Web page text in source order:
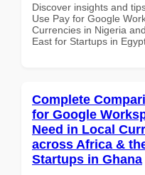
Discover insights and
Use Pay for Google
Currencies in Nigeria
East for Startups in
Complete
for Google
Need in Local
across Africa &
Startups in Ghana